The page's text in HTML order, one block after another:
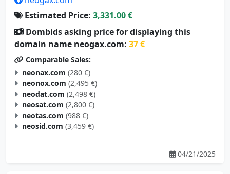
Estimated Price: 3,331.00 €
Dombids asking price for displaying this
domain name neogax.com: 37 €
Comparable Sales:
neonax.com (280 €)
neonox.com (2,495 €)
neodat.com (2,498 €)
neosat.com (2,800 €)
neotas.com (988 €)
neosid.com (3,459 €)
04/21/2025